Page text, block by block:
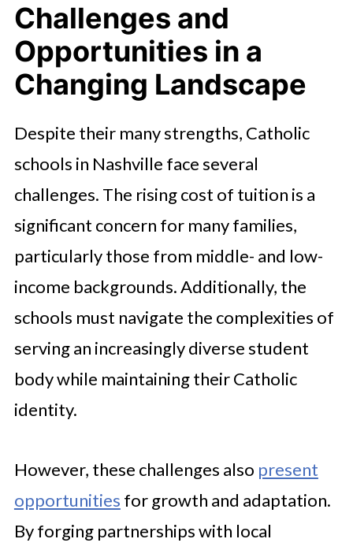
Challenges and
Opportunities in a
Changing Landscape
Despite their many strengths, Catholic
schools in Nashville face several
challenges. The rising cost of tuition is a
significant concern for many families,
particularly those from middle- and low-
income backgrounds. Additionally, the
schools must navigate the complexities of
serving an increasingly diverse student
body while maintaining their Catholic
identity.
However, these challenges also present
opportunities for growth and adaptation.
By forging partnerships with local